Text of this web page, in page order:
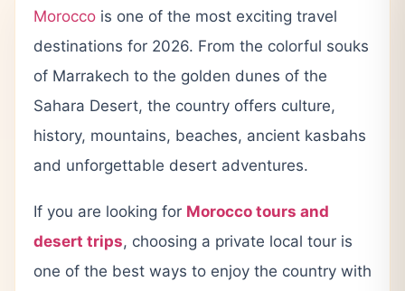
Morocco is one of the most exciting travel
destinations for 2026. From the colorful souks
of Marrakech to the golden dunes of the
Sahara Desert, the country offers culture,
history, mountains, beaches, ancient kasbahs
and unforgettable desert adventures.
If you are looking for Morocco tours and
desert trips, choosing a private local tour is
one of the best ways to enjoy the country with